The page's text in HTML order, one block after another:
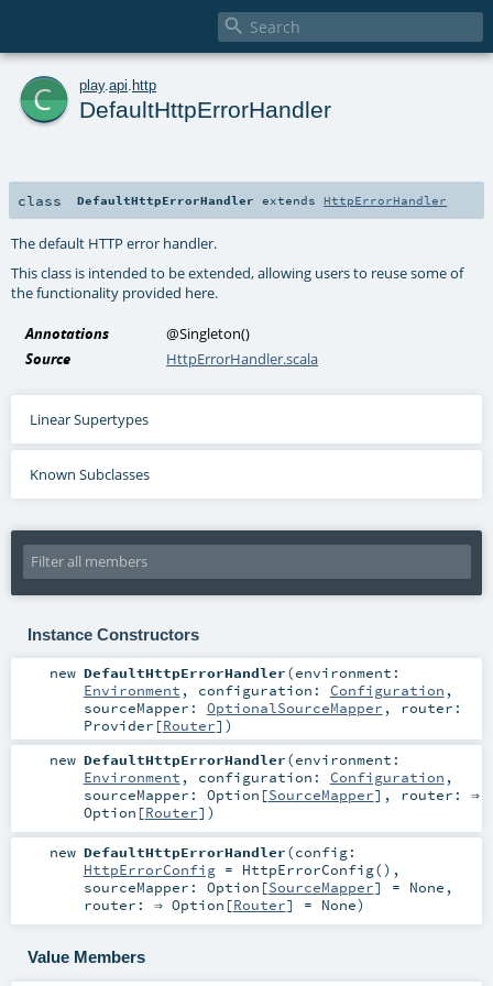

c play. api http
DefaultHttpErrorHandler
class DefaultHttpErrorHandler extends HttpErrorHandler
The default HTTP error handler.
This class is intended to be extended, allowing users to reuse some of
the functionality provided here.
Annotations @Singleton()
Source
HttpErrorHandler.scala
Linear Supertypes
Known Subclasses
Instance Constructors
new DefaultHttpErrorHandler(environment:
Environment , configuration: Configuration ,
sourceMapper: OptionalSourceMapper , router:
Provider [Router] )
new DefaultHttpErrorHandler(environment:
Environment , configuration: Configuration ,
sourceMapper: Option [SourceMapper] , router: ⇒
Option [Router] )
new DefaultHttpErrorHandler(config:
HttpErrorConfig= HttpErrorConfig() ,
sourceMapper: Option [SourceMapper] = None ,
router: ⇒ Option [Router] = None)
Value Members